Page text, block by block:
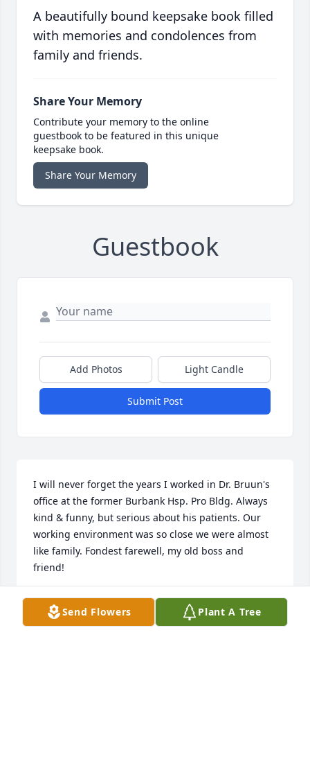
A beautifully bound keepsake book filled
with memories and condolences from
family and friends.
Share Your Memory
Contribute your memory to the online
guestbook to be featured in this unique
keepsake book.
Share Your Memory
Guestbook
Add Photos Light Candle
Submit Post
I will never forget the years I worked in Dr. Bruun's
office at the former Burbank Hsp. Pro Bldg. Always
kind & funny, but serious about his patients. Our
working environment was so close we were almost
like family. Fondest farewell, my old boss and
friend!
MARY ELLEN JONES
Aug 03, 2025
Send Flowers Plant A Tree